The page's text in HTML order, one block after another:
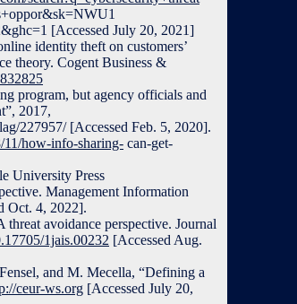
[Accessed July 20, 2021]
identity theft on customers’
theory. Cogent Business &
program, but agency officials and
2017,
227957/ [Accessed Feb. 5, 2020].
11/how-info-sharing- can-get-
University Press
Management Information
Oct. 4, 2022].
avoidance perspective. Journal
1jais.00232 [Accessed Aug.
and M. Mecella, “Defining a
ceur-ws.org [Accessed July 20,